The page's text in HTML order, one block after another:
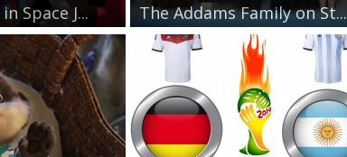
Space J... The Addams Family on St...